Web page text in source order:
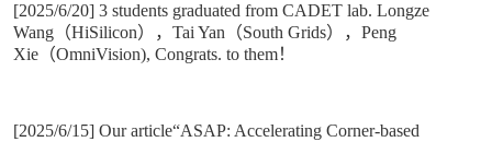
[2025/6/20] 3 students graduated from CADET lab. Longze
Wang（HiSilicon），Tai Yan（South Grids），Peng
Xie（OmniVision), Congrats. to them！
[2025/6/15] Our article“ASAP: Accelerating Corner-based